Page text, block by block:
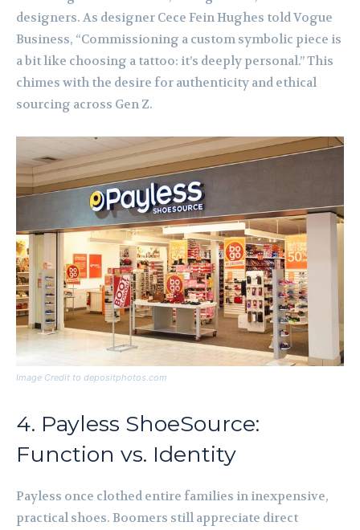
designers. As designer Cece Fein Hughes told Vogue
Business, “Commissioning a custom symbolic piece is
a bit like choosing a tattoo: it’s deeply personal.” This
chimes with the desire for authenticity and ethical
sourcing across Gen Z.
Image Credit to depositphotos.com
4. Payless ShoeSource:
Function vs. Identity
Payless once clothed entire families in inexpensive,
practical shoes. Boomers still appreciate direct